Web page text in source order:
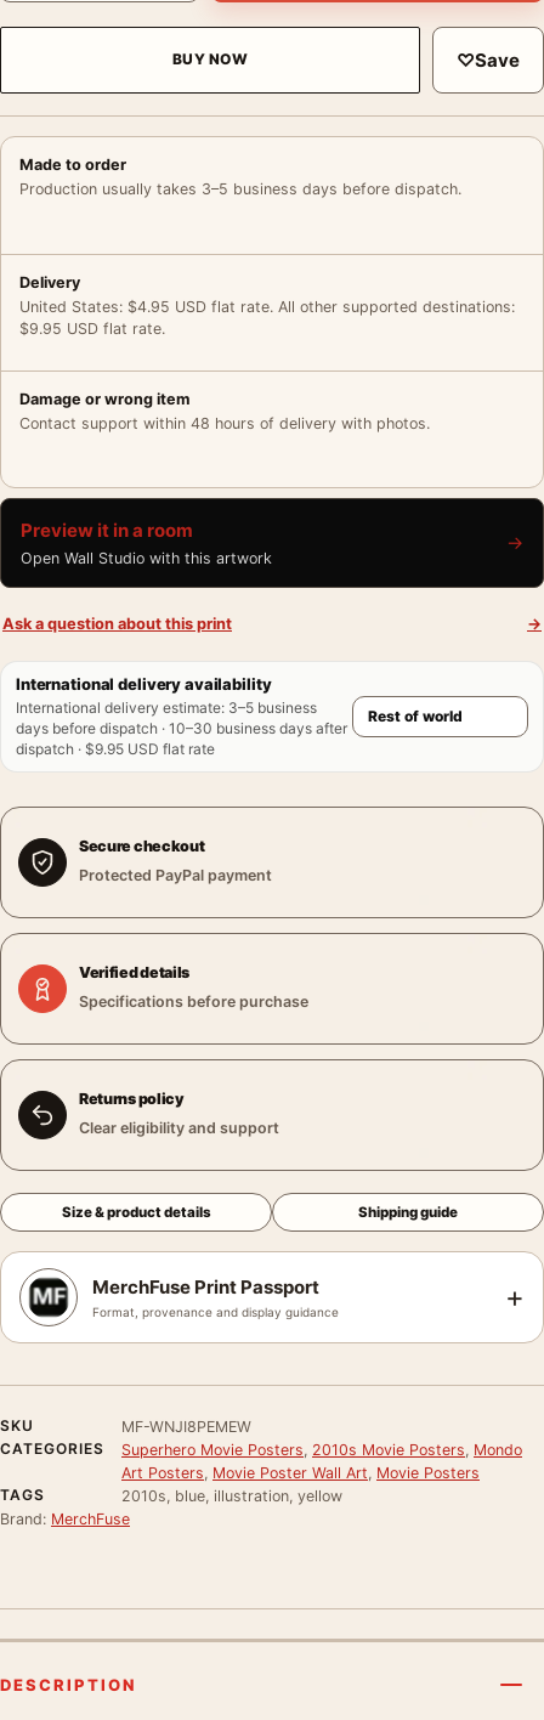
BUY NOW ♡Save
Made to order
Production usually takes 3–5 business days before dispatch.
Delivery
United States: $4.95 USD flat rate. All other supported destinations:
$9.95 USD flat rate.
Damage or wrong item
Contact support within 48 hours of delivery with photos.
Preview it in a room
Open Wall Studio with this artwork
→
Ask a question about this print →
International delivery availability
International delivery estimate: 3–5 business
days before dispatch · 10–30 business days after
dispatch · $9.95 USD flat rate
Secure checkout
Protected PayPal payment
Verified details
Specifications before purchase
Returns policy
Clear eligibility and support
Size & product details Shipping guide
MerchFuse Print Passport
Format, provenance and display guidance +
SKU
MF-WNJI8PEMEW
CATEGORIES
Superhero Movie Posters 2010s Movie Posters Mondo
Art Posters Movie Poster Wall Art Movie Posters
TAGS
2010s, blue, illustration, yellow
Brand: MerchFuse
DESCRIPTION